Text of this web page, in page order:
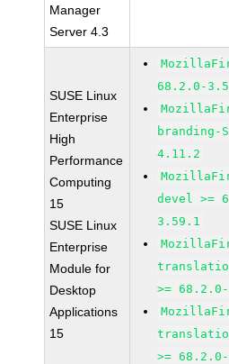
Manager
Server 4.3
SUSE Linux
Enterprise
High
Performance
Computing
15
SUSE Linux
Enterprise
Module for
Desktop
Applications
15
68.2.0-
branding-
4.11.2
devel >=
3.59.1
>=
>=